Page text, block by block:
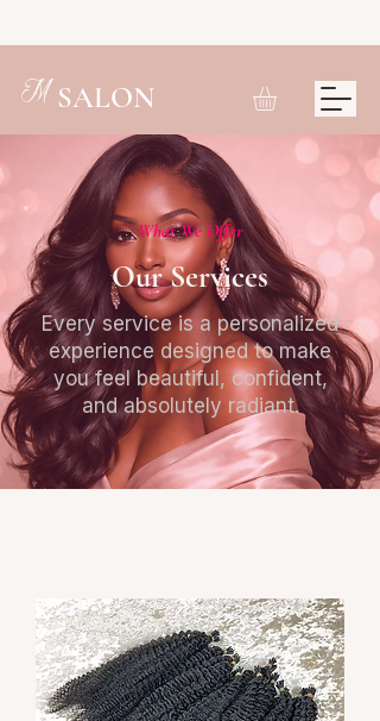
SALON
M
What We Offer
Our Services
Every service is a personalized
experience designed to make
you feel beautiful, confident,
and absolutely radiant.